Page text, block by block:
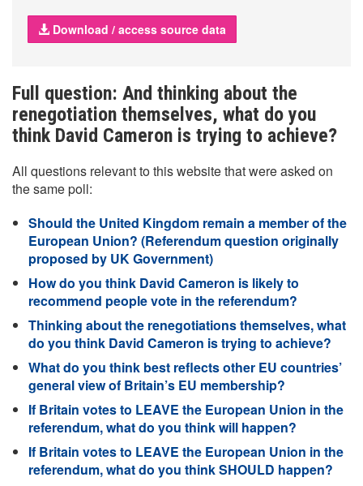
Download / access source data
Full question: And thinking about the
renegotiation themselves, what do you
think David Cameron is trying to achieve?
All questions relevant to this website that were asked on
the same poll:
Should the United Kingdom remain a member of the
European Union? (Referendum question originally
proposed by UK Government)
How do you think David Cameron is likely to
recommend people vote in the referendum?
Thinking about the renegotiations themselves, what
do you think David Cameron is trying to achieve?
What do you think best reflects other EU countries’
general view of Britain’s EU membership?
If Britain votes to LEAVE the European Union in the
referendum, what do you think will happen?
If Britain votes to LEAVE the European Union in the
referendum, what do you think SHOULD happen?